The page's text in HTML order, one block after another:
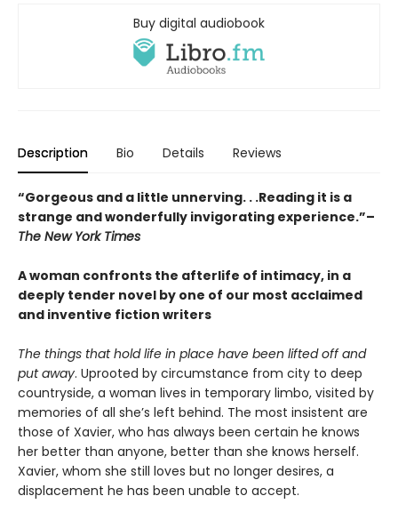
Buy digital audiobook
Description Bio Details Reviews
“Gorgeous and a little unnerving. . .Reading it is a
strange and wonderfully invigorating experience.”–
The New York Times
A woman confronts the afterlife of intimacy, in a
deeply tender novel by one of our most acclaimed
and inventive fiction writers
The things that hold life in place have been lifted off and
put away. Uprooted by circumstance from city to deep
countryside, a woman lives in temporary limbo, visited by
memories of all she’s left behind. The most insistent are
those of Xavier, who has always been certain he knows
her better than anyone, better than she knows herself.
Xavier, whom she still loves but no longer desires, a
displacement he has been unable to accept.